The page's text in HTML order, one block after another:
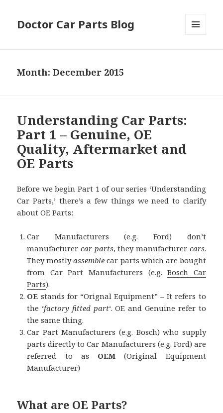
Doctor Car Parts Blog
Month:December 2015
Understanding Car Parts:
Part 1 – Genuine, OE
Quality, Aftermarket and
OE Parts
Before we begin Part 1 of our series ‘Understanding
Car Parts,’ there’s a few things we need to clarify
about OE Parts:
Car Manufacturers (e.g. Ford) don’t
manufacturercar parts, they manufacturer cars.
They mostlyassemble car parts which are bought
from Car Part Manufacturers (e.g.Bosch Car
Parts).
OE stands for “Orignal Equipment” – It refers to
the ‘factory fitted part‘. OE and Genuine refer to
the same thing.
Car Part Manufacturers (e.g. Bosch) who supply
parts directly to Car Manufacturers (e.g. Ford) are
referred to as OEM (Original Equipment
Manufacturer)
What are OE Parts?